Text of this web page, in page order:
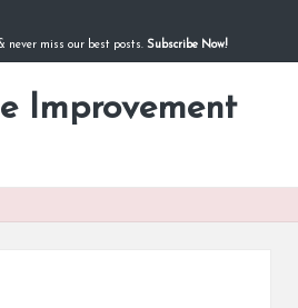
never miss our best posts. Subscribe Now!
Improvement